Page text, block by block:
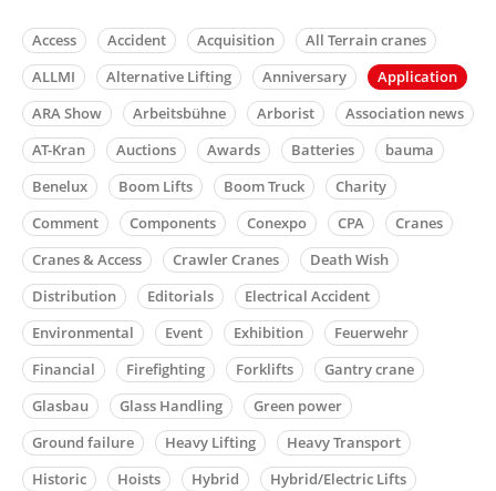
Access Accident Acquisition
All Terrain cranes
ALLMI
Alternative Lifting Anniversary
Application
ARA Show
Arbeitsbühne Arborist
Association news
AT-Kran
Auctions Awards Batteries
bauma
Benelux
Boom Lifts Boom Truck
Charity
Comment
Components Conexpo CPA
Cranes
Cranes & Access
Crawler Cranes
Death Wish
Distribution
Editorials
Electrical Accident
Environmental
Event Exhibition
Feuerwehr
Financial
Firefighting Forklifts
Gantry crane
Glasbau
Glass Handling
Green power
Ground failure
Heavy Lifting
Heavy Transport
Historic
Hoists Hybrid
Hybrid/Electric Lifts